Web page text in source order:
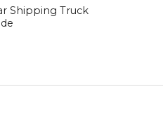
Shipping Truck